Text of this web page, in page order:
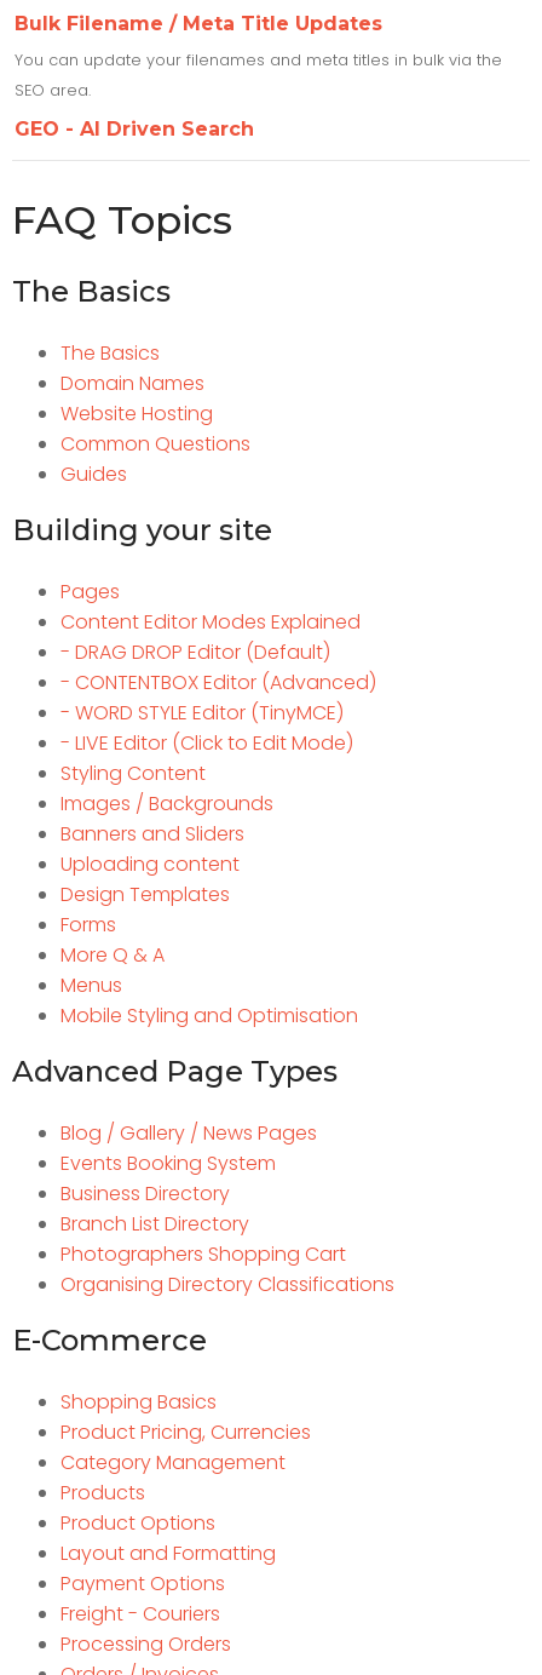
Bulk Filename / Meta Title Updates
You can update your filenames and meta titles in bulk via the
SEO area.
GEO - AI Driven Search
FAQ Topics
The Basics
The Basics
Domain Names
Website Hosting
Common Questions
Guides
Building your site
Pages
Content Editor Modes Explained
- DRAG DROP Editor (Default)
- CONTENTBOX Editor (Advanced)
- WORD STYLE Editor (TinyMCE)
- LIVE Editor (Click to Edit Mode)
Styling Content
Images / Backgrounds
Banners and Sliders
Uploading content
Design Templates
Forms
More Q & A
Menus
Mobile Styling and Optimisation
Advanced Page Types
Blog / Gallery / News Pages
Events Booking System
Business Directory
Branch List Directory
Photographers Shopping Cart
Organising Directory Classifications
E-Commerce
Shopping Basics
Product Pricing, Currencies
Category Management
Products
Product Options
Layout and Formatting
Payment Options
Freight - Couriers
Processing Orders